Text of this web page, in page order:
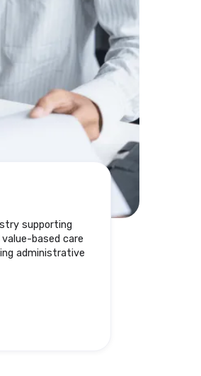
supporting
based care
administrative